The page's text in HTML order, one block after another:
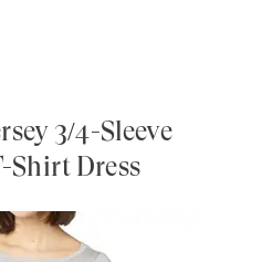
3/4-Sleeve
Shirt Dress